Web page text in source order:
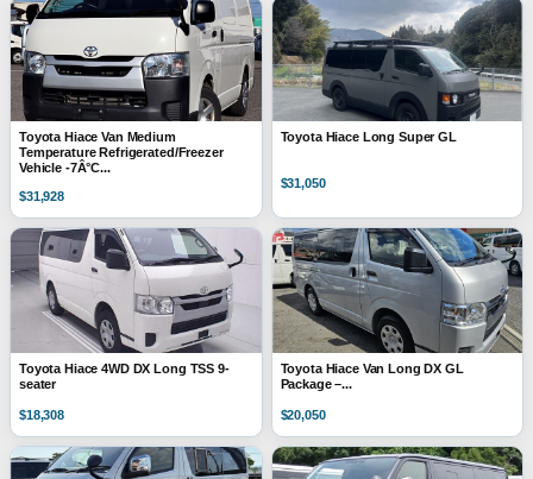
Toyota Hiace Van Medium
Temperature Refrigerated/Freezer
Vehicle -7Â°C...
$31,928
Toyota Hiace Long Super GL
$31,050
Toyota Hiace 4WD DX Long TSS 9-
seater
$18,308
Toyota Hiace Van Long DX GL
Package –...
$20,050